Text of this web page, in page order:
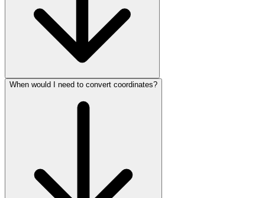
When would I need to convert coordinates?